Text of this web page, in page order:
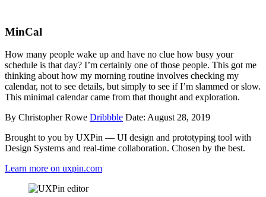
MinCal
How many people wake up and have no clue how busy your
schedule is that day? I’m certainly one of those people. This got me
thinking about how my morning routine involves checking my
calendar, not to see details, but simply to see if I’m slammed or slow.
This minimal calendar came from that thought and exploration.
By Christopher Rowe Dribbble Date: August 28, 2019
Brought to you by UXPin — UI design and prototyping tool with
Design Systems and real-time collaboration. Chosen by the best.
Learn more on uxpin.com